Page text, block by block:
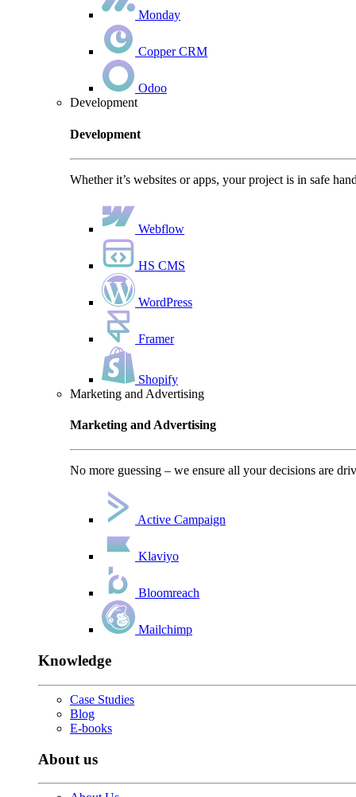
Monday
Copper CRM
Odoo
Development
Development
Whether it’s websites or apps, your project is in safe
Webflow
HS CMS
WordPress
Framer
Shopify
Marketing and Advertising
Marketing and Advertising
No more guessing – we ensure all your decisions are
Active Campaign
Klaviyo
Bloomreach
Mailchimp
Knowledge
Case Studies
Blog
E-books
About us